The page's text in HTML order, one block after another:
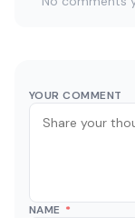
YOUR COMMENT
NAME *